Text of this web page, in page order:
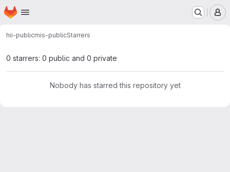
Skip to main content
Homepage
hii-publicmis-publicStarrers
0 starrers: 0 public and 0 private
Nobody has starred this repository yet